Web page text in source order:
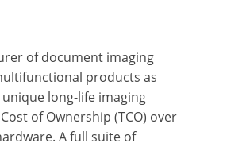
of document imaging
products as
long-life imaging
of Ownership (TCO) over
A full suite of